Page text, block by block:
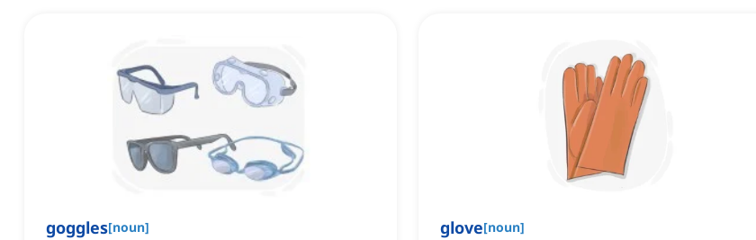
goggles[noun] glove[noun]